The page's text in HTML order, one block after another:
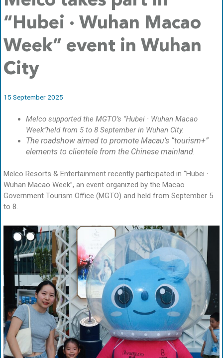
“Hubei · Wuhan Macao
Week” event in Wuhan
City
15 September 2025
Melco supported the MGTO’s “Hubei · Wuhan Macao
Week”held from 5 to 8 September in Wuhan City.
The roadshow aimed to promote Macau’s “tourism+”
elements to clientele from the Chinese mainland.
Melco Resorts & Entertainment recently participated in “Hubei ·
Wuhan Macao Week”, an event organized by the Macao
Government Tourism Office (MGTO) and held from September 5
to 8.